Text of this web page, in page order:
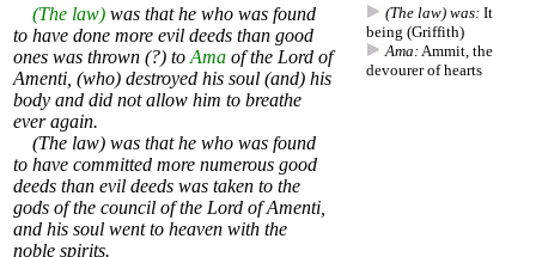
(The law) was that he who was found
to have done more evil deeds than good
ones was thrown (?) to Ama of the Lord of
Amenti, (who) destroyed his soul (and) his
body and did not allow him to breathe
ever again.
(The law) was that he who was found
to have committed more numerous good
deeds than evil deeds was taken to the
gods of the council of the Lord of Amenti,
and his soul went to heaven with the
noble spirits.
(The law) was: It
being (Griffith)
Ama:Ammit, the
devourer of hearts